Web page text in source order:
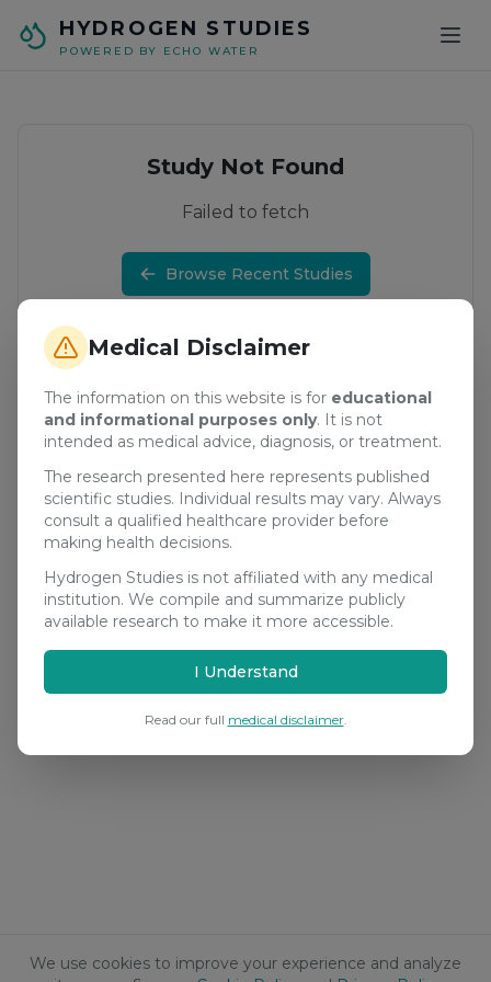
We use cookies to improve your experience and analyze
Medical Disclaimer
The information on this website is for educational
and informational purposes only. It is not
intended as medical advice, diagnosis, or treatment.
The research presented here represents published
scientific studies. Individual results may vary. Always
consult a qualified healthcare provider before
making health decisions.
Hydrogen Studies is not affiliated with any medical
institution. We compile and summarize publicly
available research to make it more accessible.
I Understand
Read our full medical disclaimer.
HYDROGEN STUDIES
POWERED BY ECHO WATER
Study Not Found
Failed to fetch
Browse Recent Studies